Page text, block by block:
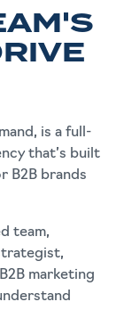
is a full-
that’s built
B2B brands
team,
marketing